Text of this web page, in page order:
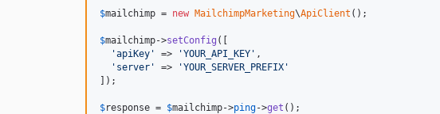
$mailchimp = new MailchimpMarketing\ApiClient ();
$mailchimp->setConfig ([
'apiKey ' => 'YOUR_API_KEY ' ,
' server ' => 'YOUR_SERVER_PREFIX '
]);
$response = $mailchimp->ping->get